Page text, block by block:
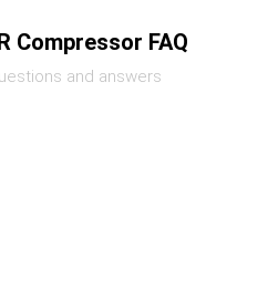
Compressor FAQ
and answers